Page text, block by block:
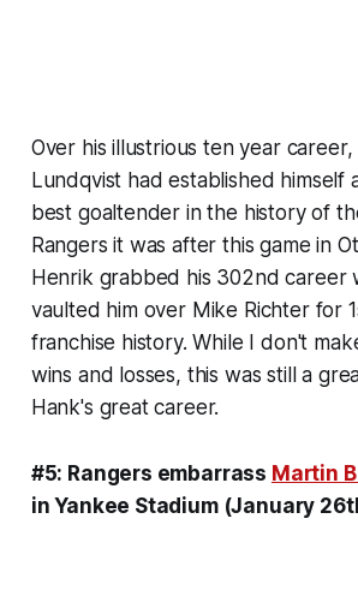
Over his illustrious ten year
Lundqvist had established himself
best goaltender in the history of
Rangers it was after this game in
Henrik grabbed his 302nd career
vaulted him over Mike Richter for
franchise history. While I don't
wins and losses, this was still a
Hank's great career.
#5: Rangers embarrass Martin
in Yankee Stadium (January